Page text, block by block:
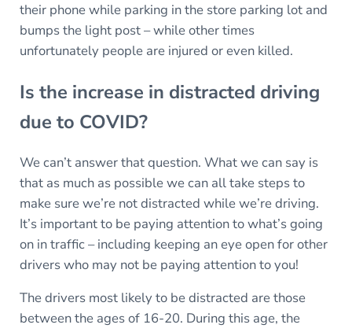
their phone while parking in the store parking lot and
bumps the light post – while other times
unfortunately people are injured or even killed.
Is the increase in distracted driving
due to COVID?
We can’t answer that question. What we can say is
that as much as possible we can all take steps to
make sure we’re not distracted while we’re driving.
It’s important to be paying attention to what’s going
on in traffic – including keeping an eye open for other
drivers who may not be paying attention to you!
The drivers most likely to be distracted are those
between the ages of 16-20. During this age, the